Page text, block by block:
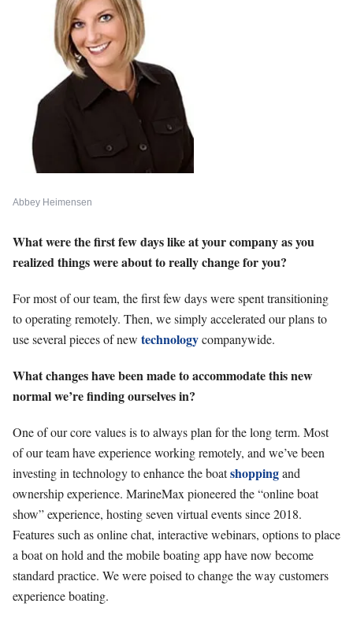
Abbey Heimensen
What were the first few days like at your company as you
realized things were about to really change for you?
For most of our team, the first few days were spent transitioning
to operating remotely. Then, we simply accelerated our plans to
use several pieces of new technologycompanywide.
What changes have been made to accommodate this new
normal we’re finding ourselves in?
One of our core values is to always plan for the long term. Most
of our team have experience workingremotely, and we’ve been
investing in technology to enhance the boatshoppingand
ownership experience. MarineMax pioneered the “online boat
show” experience, hosting seven virtual events since 2018.
Features such as online chat, interactive webinars, options to place
a boat on hold and the mobile boating app have now become
standard practice. We were poised to change the way customers
experience boating.